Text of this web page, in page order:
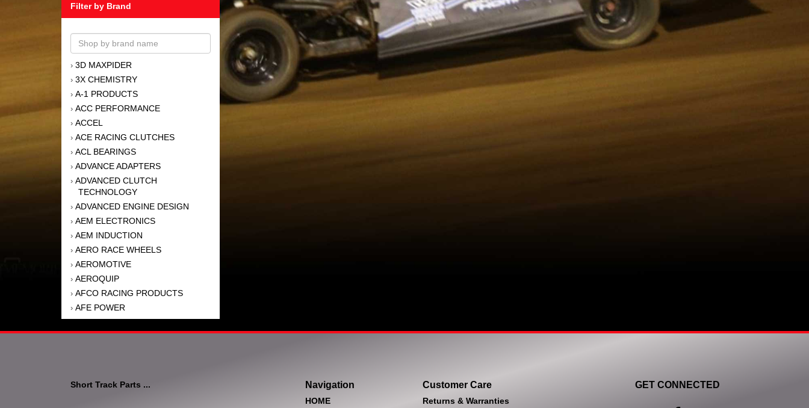
Filter by Brand
› 3D MAXPIDER
› 3X CHEMISTRY
› A-1 PRODUCTS
› ACC PERFORMANCE
› ACCEL
› ACE RACING CLUTCHES
› ACL BEARINGS
› ADVANCE ADAPTERS
› ADVANCED CLUTCH
TECHNOLOGY
› ADVANCED ENGINE DESIGN
› AEM ELECTRONICS
› AEM INDUCTION
› AERO RACE WHEELS
› AEROMOTIVE
› AEROQUIP
› AFCO RACING PRODUCTS
› AFE POWER
AFM PERFORMANCE
AIM SPORTS
›AIRAID INTAKE SYSTEMS
Short Track Parts ... Navigation
HOME
Customer Care
Returns & Warranties
GET CONNECTED